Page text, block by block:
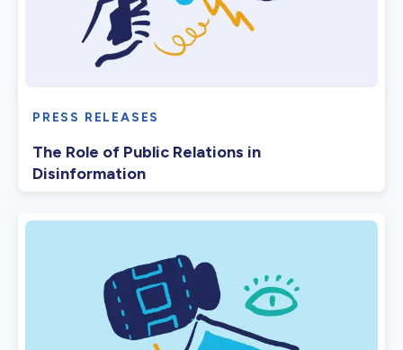
PRESS RELEASES
The Role of Public Relations in
Disinformation